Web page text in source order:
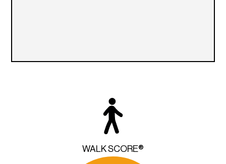
WALK SCORE®